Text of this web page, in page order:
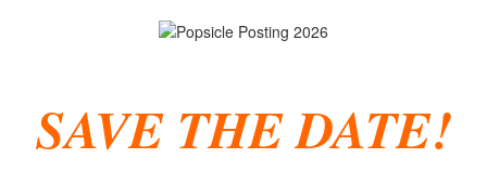
SAVE THE DATE!